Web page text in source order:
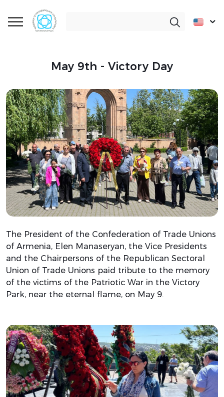
May 9th - Victory Day
The President of the Confederation of Trade Unions
of Armenia, Elen Manaseryan, the Vice Presidents
and the Chairpersons of the Republican Sectoral
Union of Trade Unions paid tribute to the memory
of the victims of the Patriotic War in the Victory
Park, near the eternal flame, on May 9.